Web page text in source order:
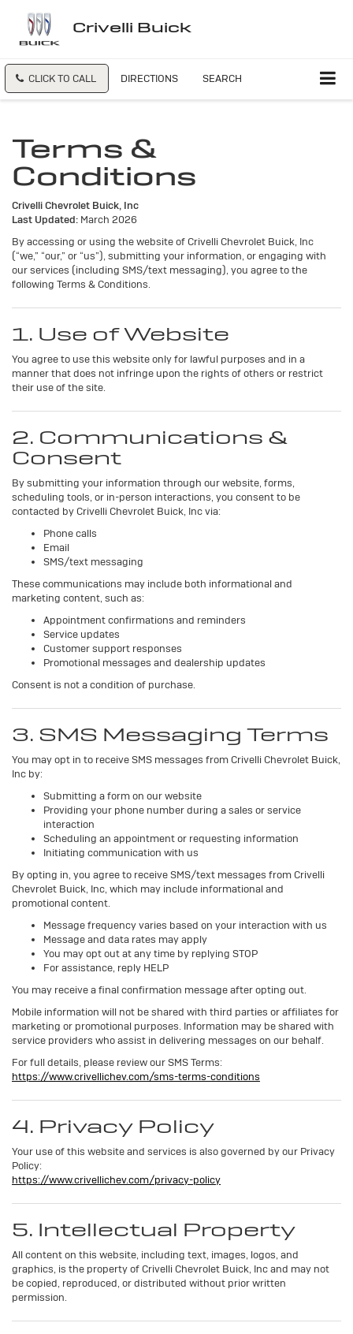
Crivelli Buick
CLICK TO CALL DIRECTIONS SEARCH
Terms &
Conditions
Crivelli Chevrolet Buick, Inc
Last Updated: March 2026
By accessing or using the website of Crivelli Chevrolet Buick, Inc
(“we,” “our,” or “us”), submitting your information, or engaging with
our services (including SMS/text messaging), you agree to the
following Terms & Conditions.
1. Use of Website
You agree to use this website only for lawful purposes and in a
manner that does not infringe upon the rights of others or restrict
their use of the site.
2. Communications &
Consent
By submitting your information through our website, forms,
scheduling tools, or in-person interactions, you consent to be
contacted by Crivelli Chevrolet Buick, Inc via:
Phone calls
Email
SMS/text messaging
These communications may include both informational and
marketing content, such as:
Appointment confirmations and reminders
Service updates
Customer support responses
Promotional messages and dealership updates
Consent is not a condition of purchase.
3. SMS Messaging Terms
You may opt in to receive SMS messages from Crivelli Chevrolet Buick,
Inc by:
Submitting a form on our website
Providing your phone number during a sales or service
interaction
Scheduling an appointment or requesting information
Initiating communication with us
By opting in, you agree to receive SMS/text messages from Crivelli
Chevrolet Buick, Inc, which may include informational and
promotional content.
Message frequency varies based on your interaction with us
Message and data rates may apply
You may opt out at any time by replying STOP
For assistance, reply HELP
You may receive a final confirmation message after opting out.
Mobile information will not be shared with third parties or affiliates for
marketing or promotional purposes. Information may be shared with
service providers who assist in delivering messages on our behalf.
For full details, please review our SMS Terms:
https://www.crivellichev.com/sms-terms-conditions
4. Privacy Policy
Your use of this website and services is also governed by our Privacy
Policy:
https://www.crivellichev.com/privacy-policy
5. Intellectual Property
All content on this website, including text, images, logos, and
graphics, is the property of Crivelli Chevrolet Buick, Inc and may not
be copied, reproduced, or distributed without prior written
permission.